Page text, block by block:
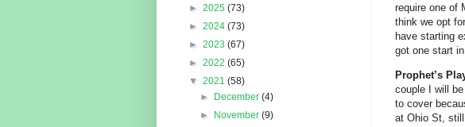
require one of
think we opt
have starting
got one start
Prophet’s
couple I will
to cover
at Ohio St,
► 2025 (73)
► 2024 (73)
► 2023 (67)
► 2022 (65)
▼ 2021 (58)
►
December(4)
►
November(9)